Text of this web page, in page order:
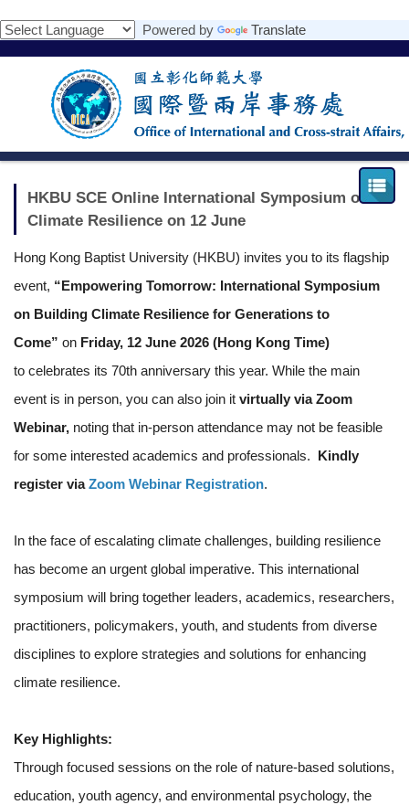
到
主
Powered by Translate
HKBU SCE Online International Symposium on
Climate Resilience on 12 June
Hong Kong Baptist University (HKBU) invites you to its flagship
event, “Empowering Tomorrow: International Symposium
on Building Climate Resilience for Generations to
Come” on Friday, 12 June 2026 (Hong Kong Time)
to celebrates its 70th anniversary this year. While the main
event is in person, you can also join it virtually via Zoom
Webinar, noting that in-person attendance may not be feasible
for some interested academics and professionals.
Kindly
register viaZoom Webinar Registration.
In the face of escalating climate challenges, building resilience
has become an urgent global imperative. This international
symposium will bring together leaders, academics, researchers,
practitioners, policymakers, youth, and students from diverse
disciplines to explore strategies and solutions for enhancing
climate resilience.
Key Highlights:
Through focused sessions on the role of nature-based solutions,
education, youth agency, and environmental psychology, the